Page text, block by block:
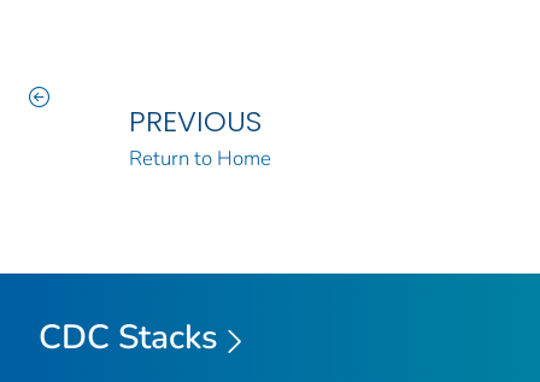
PREVIOUS
Return to Home
CDC Stacks